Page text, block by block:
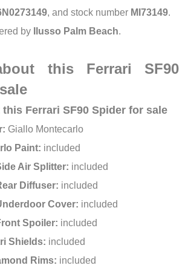
, and stock number MI73149.
by
Ilusso Palm Beach.
this Ferrari SF90
Ferrari SF90 Spider for sale
Giallo Montecarlo
Paint: included
Air Splitter: included
Diffuser: included
Cover: included
Spoiler: included
Shields: included
Rims: included